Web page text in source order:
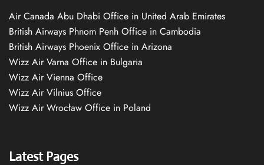
Air Canada Abu Dhabi Office in United Arab Emirates
British Airways Phnom Penh Office in Cambodia
British Airways Phoenix Office in Arizona
Wizz Air Varna Office in Bulgaria
Wizz Air Vienna Office
Wizz Air Vilnius Office
Wizz Air Wrocław Office in Poland
Latest Pages